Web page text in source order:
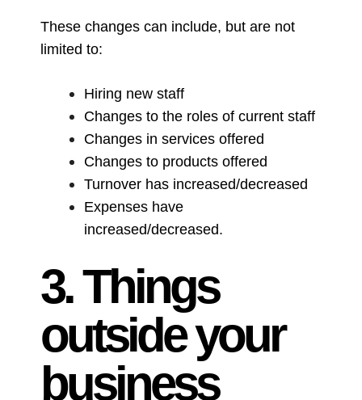
These changes can include, but are not
limited to:
Hiring new staff
Changes to the roles of current staff
Changes in services offered
Changes to products offered
Turnover has increased/decreased
Expenses have
increased/decreased.
3. Things
outside your
business